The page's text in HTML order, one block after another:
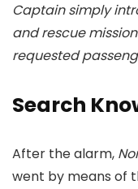
Captain simply
and rescue
requested
Search
After the alarm,
went by means of